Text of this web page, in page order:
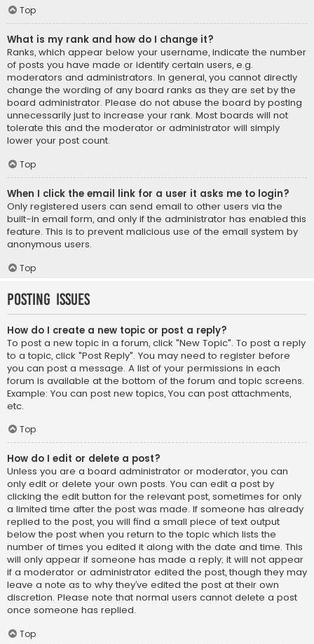
Top
What is my rank and how do I change it?
Ranks, which appear below your username, indicate the number
of posts you have made or identify certain users, e.g.
moderators and administrators. In general, you cannot directly
change the wording of any board ranks as they are set by the
board administrator. Please do not abuse the board by posting
unnecessarily just to increase your rank. Most boards will not
tolerate this and the moderator or administrator will simply
lower your post count.
Top
When I click the email link for a user it asks me to login?
Only registered users can send email to other users via the
built-in email form, and only if the administrator has enabled this
feature. This is to prevent malicious use of the email system by
anonymous users.
Top
Posting Issues
How do I create a new topic or post a reply?
To post a new topic in a forum, click "New Topic". To post a reply
to a topic, click "Post Reply". You may need to register before
you can post a message. A list of your permissions in each
forum is available at the bottom of the forum and topic screens.
Example: You can post new topics, You can post attachments,
etc.
Top
How do I edit or delete a post?
Unless you are a board administrator or moderator, you can
only edit or delete your own posts. You can edit a post by
clicking the edit button for the relevant post, sometimes for only
a limited time after the post was made. If someone has already
replied to the post, you will find a small piece of text output
below the post when you return to the topic which lists the
number of times you edited it along with the date and time. This
will only appear if someone has made a reply; it will not appear
if a moderator or administrator edited the post, though they may
leave a note as to why they’ve edited the post at their own
discretion. Please note that normal users cannot delete a post
once someone has replied.
Top